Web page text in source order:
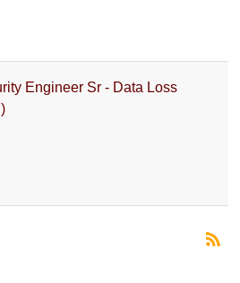
Engineer Sr - Data Loss